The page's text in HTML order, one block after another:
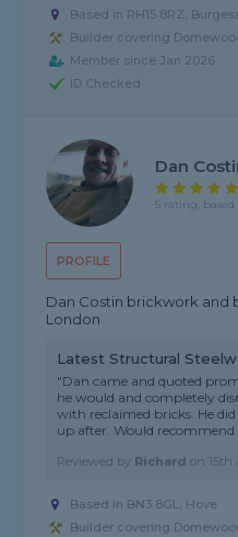
Based in RH15 8RZ,
Builder covering
Member since Jan 2026
ID Checked
PROFILE
Dan
5 rating,
Dan Costin brickwork and
London
Latest Structural
"Dan came and quoted
he would and completely
with reclaimed bricks. He
up after. Would
Reviewed by Richard on 15th
Based in BN3 8GL, Hove
Builder covering